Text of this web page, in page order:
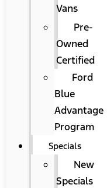
Vans
Pre-
Owned
Certified
Ford
Blue
Advantage
Program
Specials
New
Specials